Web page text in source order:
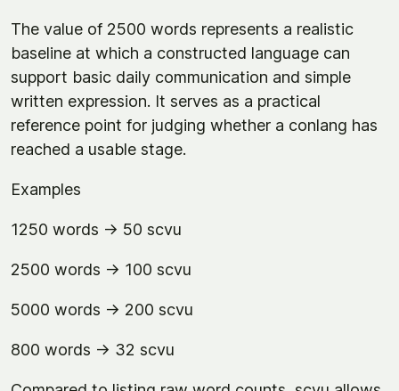
The value of 2500 words represents a realistic
baseline at which a constructed language can
support basic daily communication and simple
written expression. It serves as a practical
reference point for judging whether a conlang has
reached a usable stage.
Examples
1250 words → 50 scvu
2500 words → 100 scvu
5000 words → 200 scvu
800 words → 32 scvu